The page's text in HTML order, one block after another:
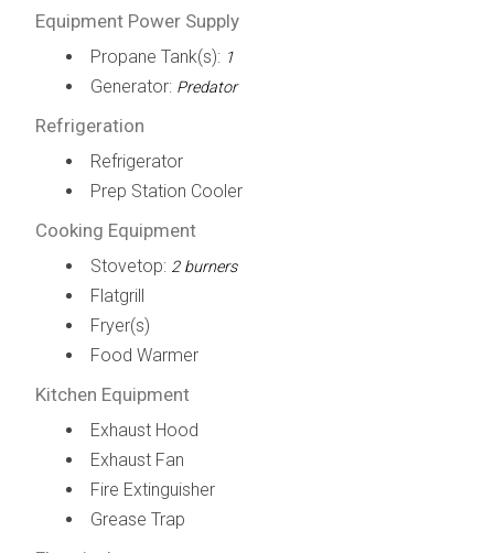
Equipment Power Supply
Propane Tank(s): 1
Generator: Predator
Refrigeration
Refrigerator
Prep Station Cooler
Cooking Equipment
Stovetop: 2 burners
Flatgrill
Fryer(s)
Food Warmer
Kitchen Equipment
Exhaust Hood
Exhaust Fan
Fire Extinguisher
Grease Trap